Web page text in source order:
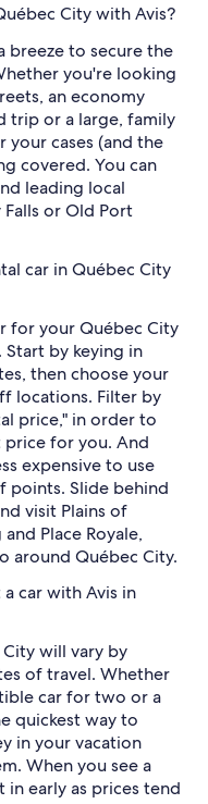
City with Avis?
breeze to secure the
you're looking
an economy
trip or a large, family
cases (and the
covered. You can
leading local
or Old Port
car in Québec City
for your Québec City
Start by keying in
then choose your
locations. Filter by
price," in order to
for you. And
expensive to use
points. Slide behind
visit Plains of
Place Royale,
around Québec City.
car with Avis in
will vary by
of travel. Whether
car for two or a
quickest way to
in your vacation
When you see a
early as prices tend